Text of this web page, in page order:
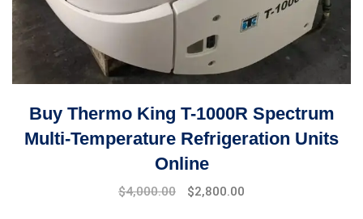
Buy Thermo King T-1000R Spectrum
Multi-Temperature Refrigeration Units
Online
Original
$4,000.00
Current
$2,800.00